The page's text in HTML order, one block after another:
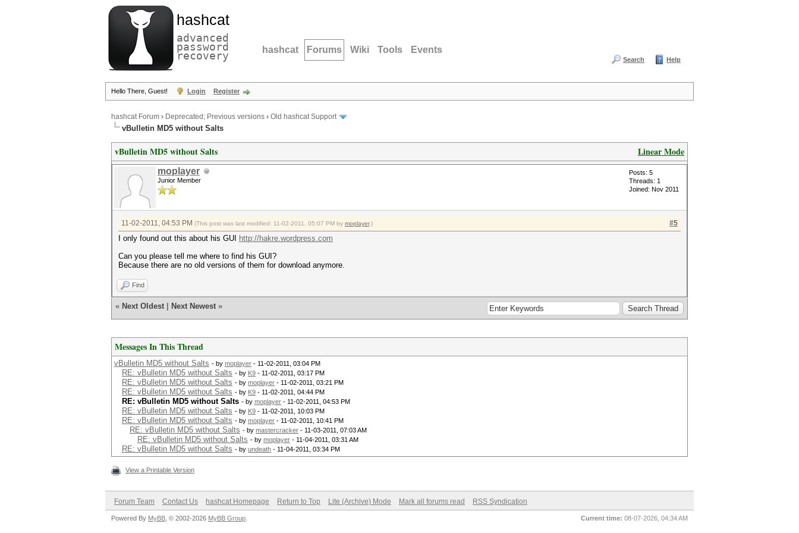
hashcat
advanced
password
recovery hashcat Forums Wiki Tools Events
Search Help
Hello There, Guest! Login Register
hashcat Forum › Deprecated; Previous versions › Old hashcat Support
vBulletin MD5 without Salts
Linear Mode
vBulletin MD5 without Salts
moplayer
Junior Member
Posts: 5
Threads: 1
Joined: Nov 2011
#5
11-02-2011, 04:53 PM (This post was last modified: 11-02-2011, 05:07 PM by moplayer.)
I only found out this about his GUI
http://hakre.wordpress.com
Can you please tell me where to find his GUI?
Because there are no old versions of them for download anymore.
Find
« Next Oldest Next Newest »
Messages In This Thread
vBulletin MD5 without Salts - by moplayer - 11-02-2011, 03:04 PM
RE: vBulletin MD5 without Salts - by K9 - 11-02-2011, 03:17 PM
RE: vBulletin MD5 without Salts - by moplayer - 11-02-2011, 03:21 PM
RE: vBulletin MD5 without Salts - by K9 - 11-02-2011, 04:44 PM
RE: vBulletin MD5 without Salts - by moplayer - 11-02-2011, 04:53 PM
RE: vBulletin MD5 without Salts - by K9 - 11-02-2011, 10:03 PM
RE: vBulletin MD5 without Salts - by moplayer - 11-02-2011, 10:41 PM
RE: vBulletin MD5 without Salts - by mastercracker - 11-03-2011, 07:03 AM
RE: vBulletin MD5 without Salts - by moplayer - 11-04-2011, 03:31 AM
RE: vBulletin MD5 without Salts - by undeath - 11-04-2011, 03:34 PM
View a Printable Version
Forum Team Contact Us hashcat Homepage Return to Top Lite (Archive) Mode Mark all forums read RSS Syndication
Current time: 08-07-2026, 04:34 AM
Powered By MyBB , © 2002-2026 MyBB Group